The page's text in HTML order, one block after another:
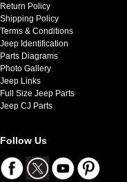
Return Policy
Shipping Policy
Terms & Conditions
Jeep Identification
Parts Diagrams
Photo Gallery
Jeep Links
Full Size Jeep Parts
Jeep CJ Parts
Follow Us